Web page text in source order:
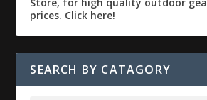
SEARCH BY CATAGORY